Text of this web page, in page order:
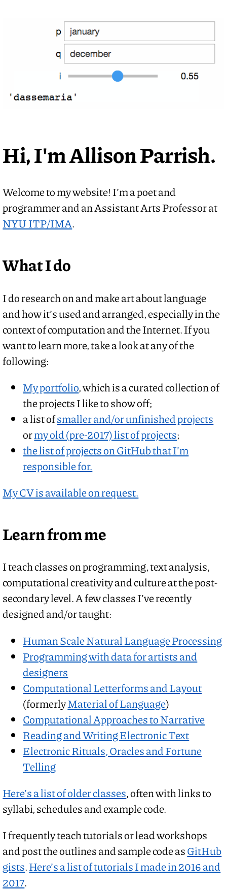
Hi, I'm Allison Parrish.
Welcome to my website! I’m a poet and
programmer and an Assistant Arts Professor at
NYU ITP/IMA.
What I do
I do research on and make art about language
and how it’s used and arranged, especially in the
context of computation and the Internet. If you
want to learn more, take a look at any of the
following:
My portfolio, which is a curated collection of
the projects I like to show off;
a list ofsmaller and/or unfinished projects
ormy old (pre-2017) list of projects;
the list of projects on GitHub that I’m
responsible for.
My CV is available on request.
Learn from me
I teach classes on programming, text analysis,
computational creativity and culture at the post-
secondary level. A few classes I’ve recently
designed and/or taught:
Human Scale Natural Language Processing
Programming with data for artists and
designers
Computational Letterforms and Layout
(formerlyMaterial of Language)
Computational Approaches to Narrative
Reading and Writing Electronic Text
Electronic Rituals, Oracles and Fortune
Telling
Here’s a list of older classes, often with links to
syllabi, schedules and example code.
I frequently teach tutorials or lead workshops
and post the outlines and sample code asGitHub
gists.Here’s a list of tutorials I made in 2016 and
2017.